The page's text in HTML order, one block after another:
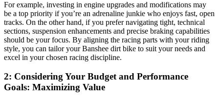
For example, investing in engine upgrades and modifications may
be a top priority if you’re an adrenaline junkie who enjoys fast, open
tracks. On the other hand, if you prefer navigating tight, technical
sections, suspension enhancements and precise braking capabilities
should be your focus. By aligning the racing parts with your riding
style, you can tailor your Banshee dirt bike to suit your needs and
excel in your chosen racing discipline.
2: Considering Your Budget and Performance
Goals: Maximizing Value